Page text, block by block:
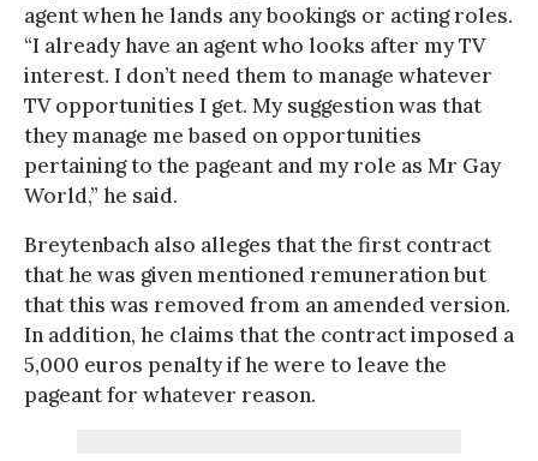
agent when he lands any bookings or acting roles.
“I already have an agent who looks after my TV
interest. I don’t need them to manage whatever
TV opportunities I get. My suggestion was that
they manage me based on opportunities
pertaining to the pageant and my role as Mr Gay
World,” he said.
Breytenbach also alleges that the first contract
that he was given mentioned remuneration but
that this was removed from an amended version.
In addition, he claims that the contract imposed a
5,000 euros penalty if he were to leave the
pageant for whatever reason.